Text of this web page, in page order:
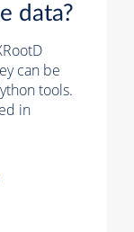
data?
can be
tools.
in